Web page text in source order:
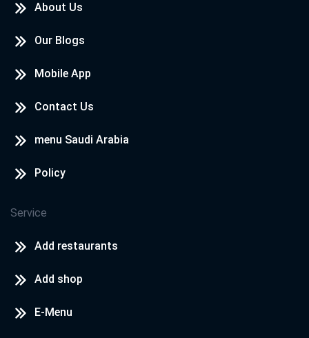
About Us
Our Blogs
Mobile App
Contact Us
menu Saudi Arabia
Policy
Service
Add restaurants
Add shop
E-Menu